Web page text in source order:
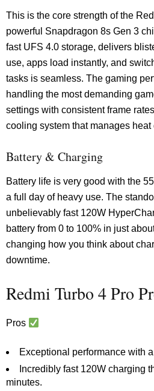
This is the core strength of the
powerful Snapdragon 8s Gen 3
fast UFS 4.0 storage, delivers
use, apps load instantly, and
tasks is seamless. The gaming
handling the most demanding
settings with consistent frame
cooling system that manages heat
Battery & Charging
Battery life is very good with the
a full day of heavy use. The
unbelievably fast 120W
battery from 0 to 100% in just
changing how you think about
downtime.
Redmi Turbo 4 Pro
Pros
Exceptional performance with
Incredibly fast 120W charging
minutes.